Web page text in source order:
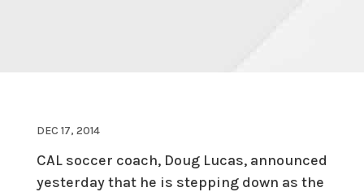
DEC 17, 2014
CAL soccer coach, Doug Lucas, announced
yesterday that he is stepping down as the